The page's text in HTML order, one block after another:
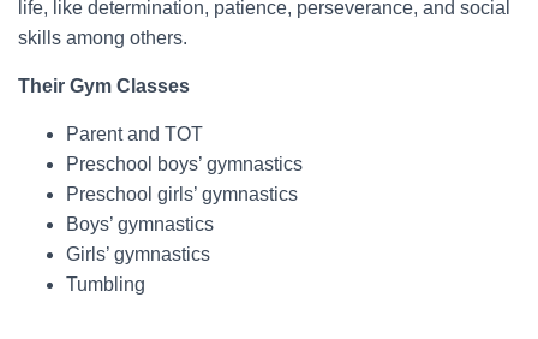
life, like determination, patience, perseverance, and social
skills among others.
Their Gym Classes
Parent and TOT
Preschool boys’ gymnastics
Preschool girls’ gymnastics
Boys’ gymnastics
Girls’ gymnastics
Tumbling